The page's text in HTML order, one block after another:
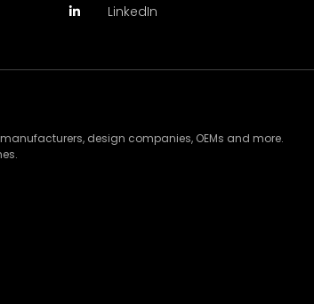
LinkedIn
design companies, OEMs and more.